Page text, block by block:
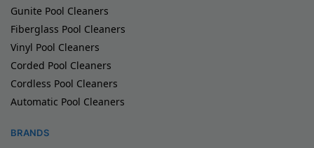
Gunite Pool Cleaners
Fiberglass Pool Cleaners
Vinyl Pool Cleaners
Corded Pool Cleaners
Cordless Pool Cleaners
Automatic Pool Cleaners
BRANDS